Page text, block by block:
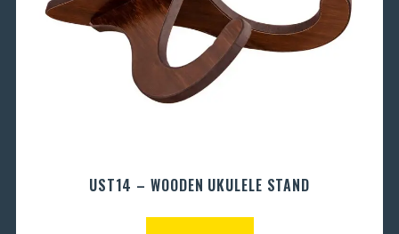
UST14 – WOODEN UKULELE STAND